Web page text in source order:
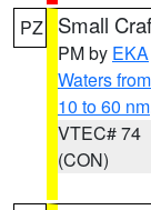
PZ Small
PM by EKA
Waters
10 to 60 nm
VTEC# 74
(CON)